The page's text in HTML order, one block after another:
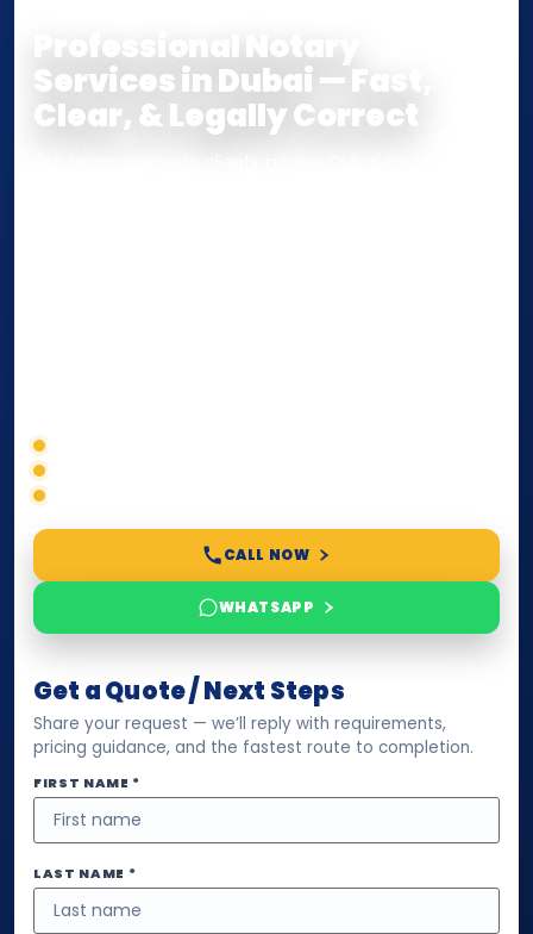
Professional Notary
Services in Dubai — Fast,
Clear, & Legally Correct
Correct service selection
Accepted formats
Fast support
CALL NOW
WHATSAPP
Get a Quote / Next Steps
Share your request — we’ll reply with requirements,
pricing guidance, and the fastest route to completion.
FIRST NAME *
LAST NAME *